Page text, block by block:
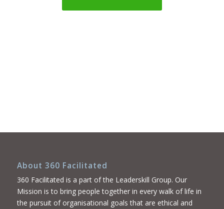
About 360 Facilitated
360 Facilitated is a part of the Leaderskill Group. Our
Mission is to bring people together in every walk of life in
the pursuit of organisational goals that are ethical and